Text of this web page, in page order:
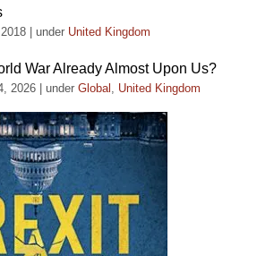
under United Kingdom
War Already Almost Upon Us?
2026 under Global , United Kingdom